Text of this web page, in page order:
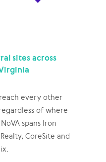
sites across
every other
of where
spans Iron
CoreSite and